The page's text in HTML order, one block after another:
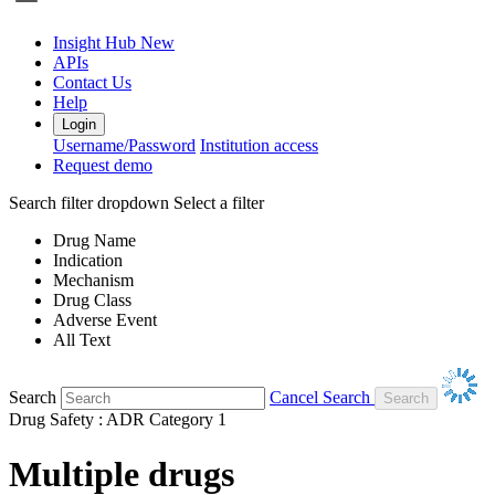
Insight Hub New
APIs
Contact Us
Help
Login
Username/Password Institution access
Request demo
Search filter dropdown Select a filter
Drug Name
Indication
Mechanism
Drug Class
Adverse Event
All Text
Search
Cancel Search
Drug Safety : ADR Category 1
Multiple drugs